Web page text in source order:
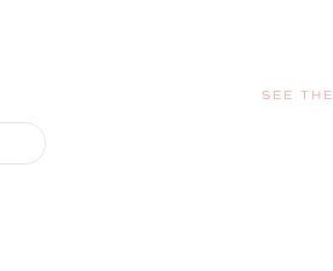
SEE THE